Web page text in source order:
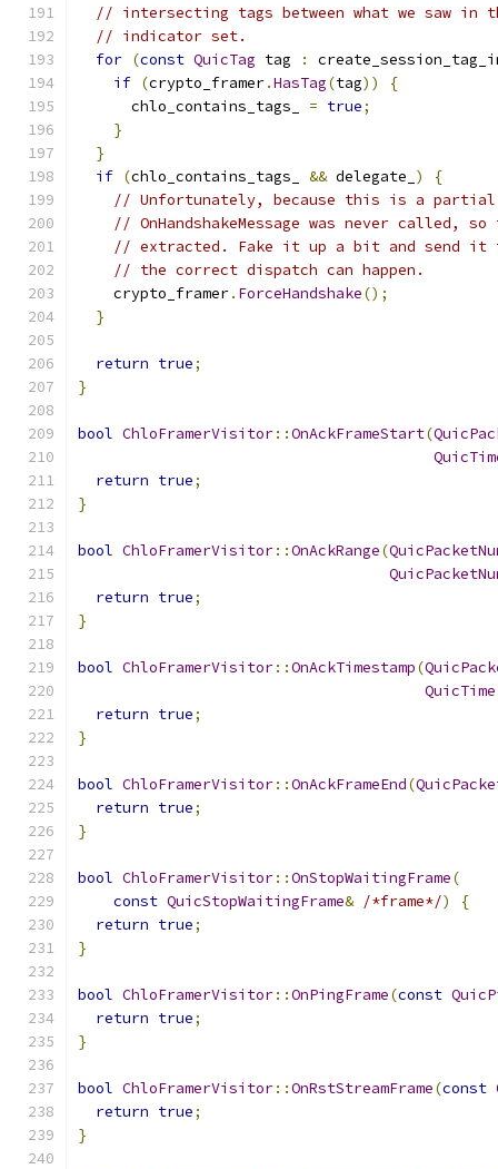
// intersecting tags between what we saw in
// indicator set.
for (const QuicTag tag :
if (crypto_framer.HasTag(tag))
{
      chlo_contains_tags_
= true;
}
}
if (chlo_contains_tags_ && delegate_ )
{
// Unfortunately, because this is a partial
// OnHandshakeMessage was never called, so
// extracted. Fake it up a bit and send it
// the correct dispatch can happen.
    crypto_framer
. ForceHandshake();
}
return true;
}
bool ChloFramerVisitor::OnAckFrameStart(
return true;
}
bool ChloFramerVisitor::OnAckRange(
return true;
}
bool ChloFramerVisitor::OnAckTimestamp(
QuicTime
return true;
}
bool ChloFramerVisitor::OnAckFrameEnd(
return true;
}
bool ChloFramerVisitor::OnStopWaitingFrame(
const QuicStopWaitingFrame& /*frame*/)
{
return true;
}
bool ChloFramerVisitor::OnPingFrame(const
return true;
}
bool ChloFramerVisitor::OnRstStreamFrame(const
return true;
}